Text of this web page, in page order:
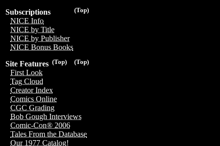
(Top)
Subscriptions
NICE Info
NICE by Title
NICE by Publisher
NICE Bonus Books
(Top)
(Top)
Site Features
First Look
Tag Cloud
Creator Index
Comics Online
CGC Grading
Bob Gough Interviews
Comic-Con® 2006
Tales From the Database
Our 1977 Catalog!